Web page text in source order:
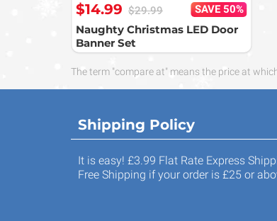
$14.99 $29.99 SAVE 50%
Naughty Christmas LED Door
Banner Set
The term "compare at" means the price at
Shipping Policy
It is easy! £3.99 Flat Rate Express
Free Shipping if your order is £25 or